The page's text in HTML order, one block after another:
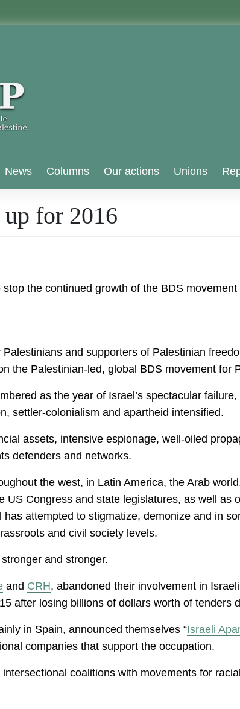
News Columns Our actions Unions
for 2016
the continued growth of the BDS
and supporters of Palestinian
the Palestinian-led, global BDS movement for
as the year of Israel’s spectacular
settler-colonialism and apartheid intensified.
assets, intensive espionage, well-oiled
defenders and networks.
the west, in Latin America, the Arab
US Congress and state legislatures, as well as
attempted to stigmatize, demonize and in
and civil society levels.
and stronger.
and CRH, abandoned their involvement in
after losing billions of dollars worth of tenders
in Spain, announced themselves “Israeli
companies that support the occupation.
coalitions with movements for